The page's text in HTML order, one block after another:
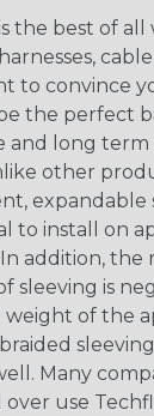
the best of
cable
to convince
the perfect
and long
other
expandable
to install on
addition, the
sleeving is
of the
sleeving
Many
use